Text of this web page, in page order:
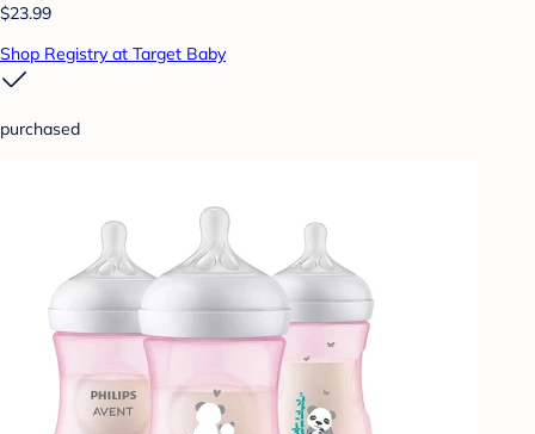
$23.99
Shop Registry at Target Baby
purchased